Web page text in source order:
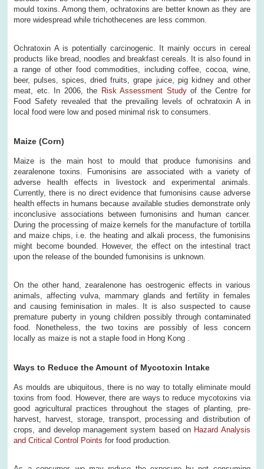
mould toxins. Among them, ochratoxins are better known as they are
more widespread while trichothecenes are less common.
Ochratoxin A is potentially carcinogenic. It mainly occurs in cereal
products like bread, noodles and breakfast cereals. It is also found in
a range of other food commodities, including coffee, cocoa, wine,
beer, pulses, spices, dried fruits, grape juice, pig kidney and other
meat, etc. In 2006, the Risk Assessment Studyof the Centre for
Food Safety revealed that the prevailing levels of ochratoxin A in
local food were low and posed minimal risk to consumers.
Maize (Corn)
Maize is the main host to mould that produce fumonisins and
zearalenone toxins. Fumonisins are associated with a variety of
adverse health effects in livestock and experimental animals.
Currently, there is no direct evidence that fumonisins cause adverse
health effects in humans because available studies demonstrate only
inconclusive associations between fumonisins and human cancer.
During the processing of maize kernels for the manufacture of tortilla
and maize chips, i.e. the heating and alkali process, the fumonisins
might become bounded. However, the effect on the intestinal tract
upon the release of the bounded fumonisins is unknown.
On the other hand, zearalenone has oestrogenic effects in various
animals, affecting vulva, mammary glands and fertility in females
and causing feminisation in males. It is also suspected to cause
premature puberty in young children possibly through contaminated
food. Nonetheless, the two toxins are possibly of less concern
locally as maize is not a staple food in Hong Kong .
Ways to Reduce the Amount of Mycotoxin Intake
As moulds are ubiquitous, there is no way to totally eliminate mould
toxins from food. However, there are ways to reduce mycotoxins via
good agricultural practices throughout the stages of planting, pre-
harvest, harvest, storage, transport, processing and distribution of
crops, and develop management system based on Hazard Analysis
and Critical Control Points for food production.